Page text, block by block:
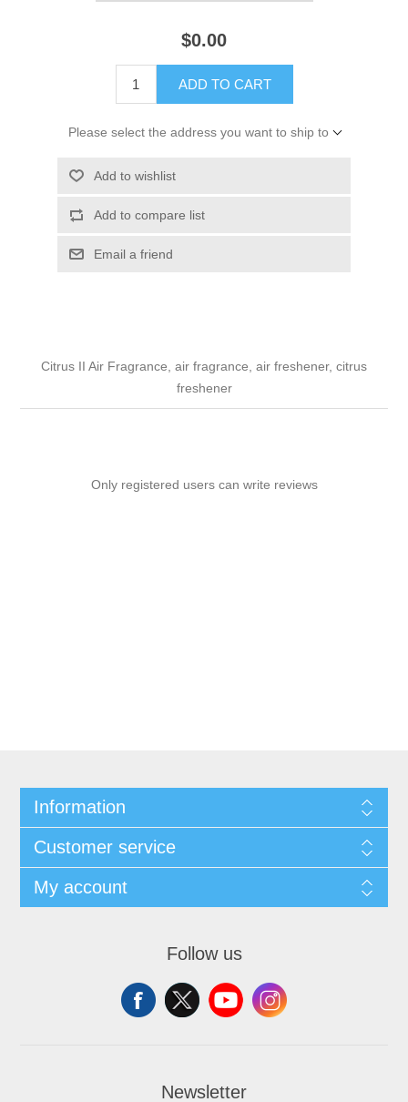
$0.00
ADD TO CART
Please select the address you want to ship to
Add to wishlist
Add to compare list
Email a friend
Citrus II Air Fragrance, air fragrance, air freshener, citrus
freshener
Only registered users can write reviews
Information
Customer service
My account
Follow us
Newsletter